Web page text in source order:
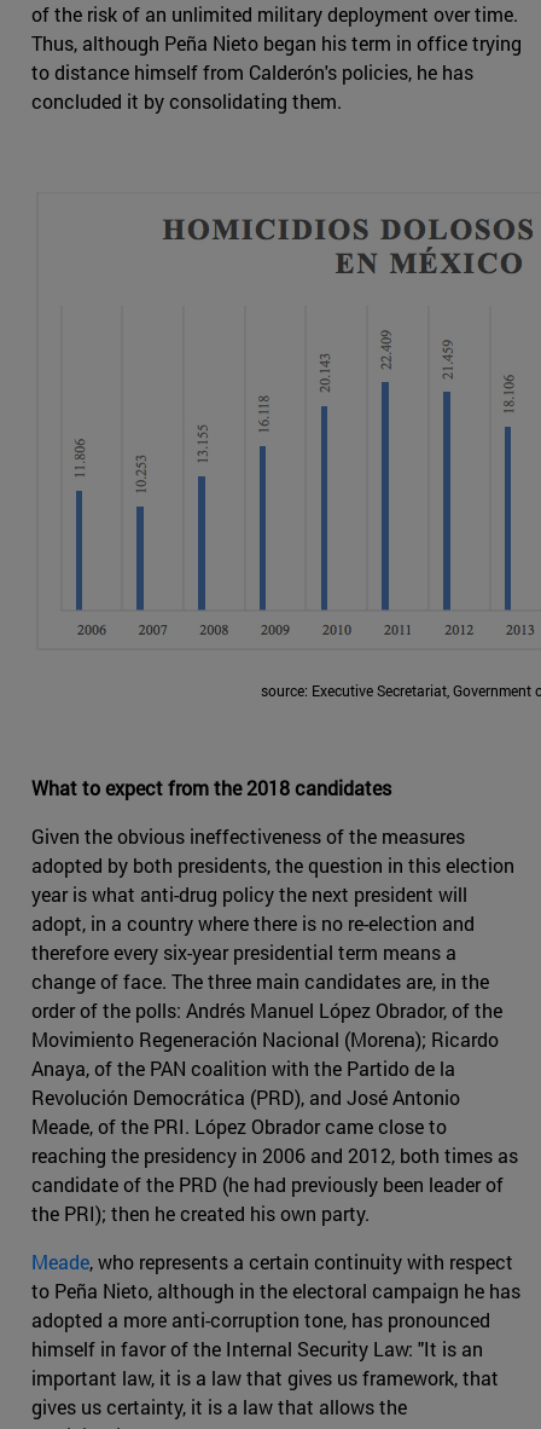
of the risk of an unlimited military deployment over time.
Thus, although Peña Nieto began his term in office trying
to distance himself from Calderón's policies, he has
concluded it by consolidating them.
source: Executive Secretariat, Government
What to expect from the 2018 candidates
Given the obvious ineffectiveness of the measures
adopted by both presidents, the question in this election
year is what anti-drug policy the next president will
adopt, in a country where there is no re-election and
therefore every six-year presidential term means a
change of face. The three main candidates are, in the
order of the polls: Andrés Manuel López Obrador, of the
Movimiento Regeneración Nacional (Morena); Ricardo
Anaya, of the PAN coalition with the Partido de la
Revolución Democrática (PRD), and José Antonio
Meade, of the PRI. López Obrador came close to
reaching the presidency in 2006 and 2012, both times as
candidate of the PRD (he had previously been leader of
the PRI); then he created his own party.
Meade, who represents a certain continuity with respect
to Peña Nieto, although in the electoral campaign he has
adopted a more anti-corruption tone, has pronounced
himself in favor of the Internal Security Law: "It is an
important law, it is a law that gives us framework, that
gives us certainty, it is a law that allows the